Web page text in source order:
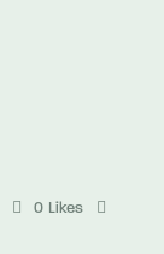
0 Likes